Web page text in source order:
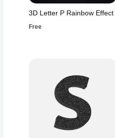
3D Letter P Rainbow Effect
Free